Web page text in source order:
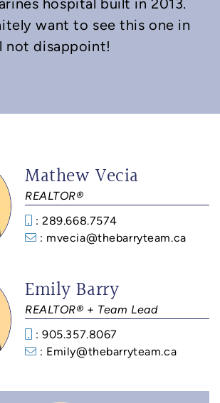
hospital built in 2013.
want to see this one in
not disappoint!
Mathew Vecia
REALTOR®
: 289.668.7574
: mvecia@thebarryteam.ca
Emily Barry
REALTOR® + Team Lead
: 905.357.8067
: Emily@thebarryteam.ca